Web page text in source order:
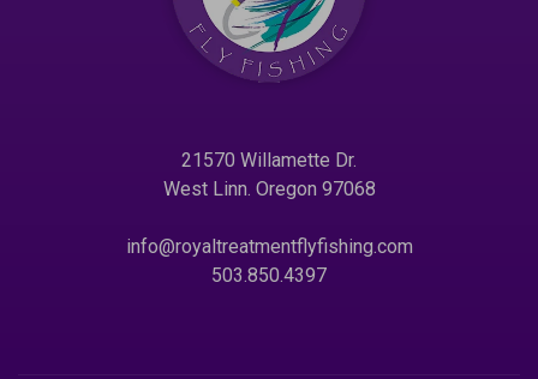
21570 Willamette Dr.
West Linn. Oregon 97068
info@royaltreatmentflyfishing.com
503.850.4397